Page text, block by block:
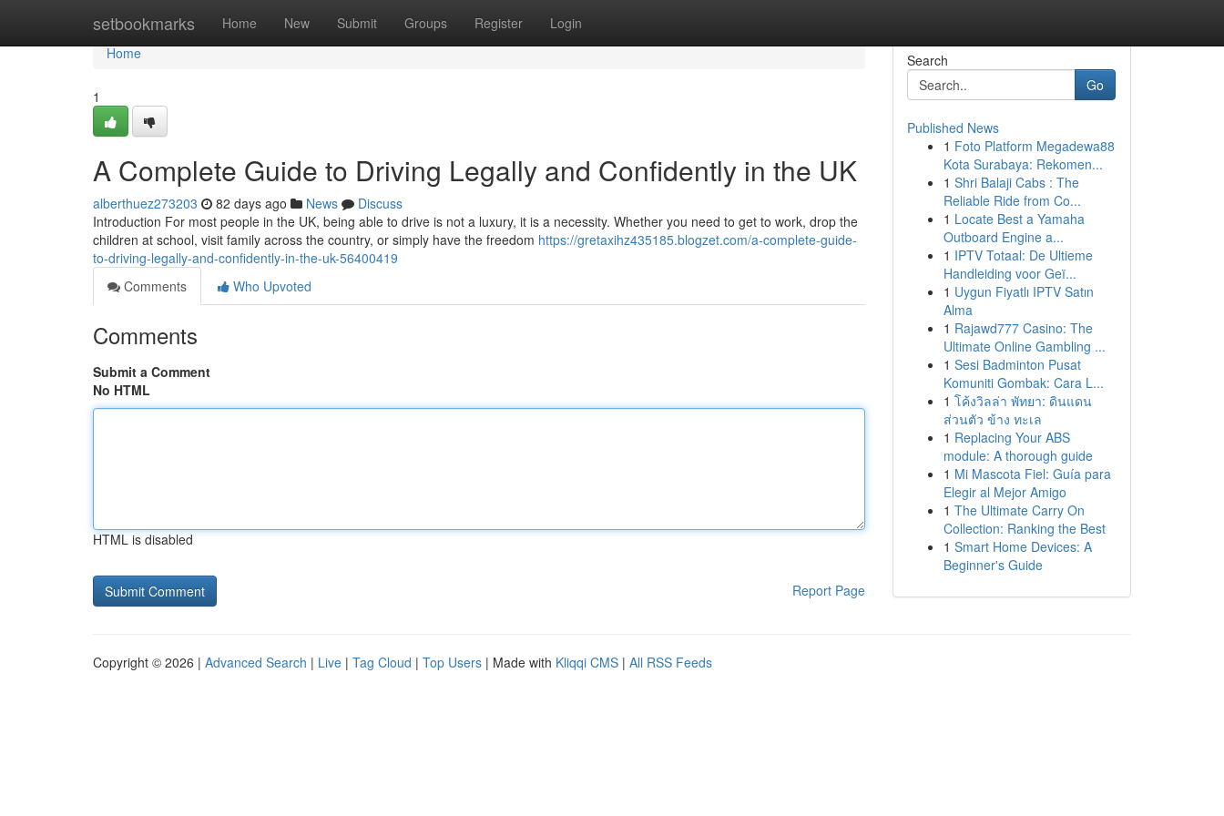
setbookmarks Home New Submit Groups Register Login
Home
Home
1
A Complete Guide to Driving Legally and Confidently in the UK
alberthuez273203 82 days ago News
Discuss
Introduction For most people in the UK, being able to drive is not a luxury, it is a necessity. Whether you need to get to work, drop the
children at school, visit family across the country, or simply have the freedom https://gretaxihz435185.blogzet.com/a-complete-guide-
to-driving-legally-and-confidently-in-the-uk-56400419
Comments
Who Upvoted
Comments
Submit a Comment
No HTML
HTML is disabled
Report Page
Search
Go
Published News
1 Foto Platform Megadewa88
Kota Surabaya: Rekomen...
1 Shri Balaji Cabs : The
Reliable Ride from Co...
1 Locate Best a Yamaha
Outboard Engine a...
1 IPTV Totaal: De Ultieme
Handleiding voor Geï...
1 Uygun Fiyatlı IPTV Satın
Alma
1 Rajawd777 Casino: The
Ultimate Online Gambling ...
1 Sesi Badminton Pusat
Komuniti Gombak: Cara L...
1 โค้งวิลล่า พัทยา: ดินแดน
ส่วนตัว ข้าง ทะเล
1 Replacing Your ABS
module: A thorough guide
1 Mi Mascota Fiel: Guía para
Elegir al Mejor Amigo
1 The Ultimate Carry On
Collection: Ranking the Best
1 Smart Home Devices: A
Beginner's Guide
Copyright © 2026 | Advanced Search | Live | Tag Cloud | Top Users | Made with Kliqqi CMS | All RSS Feeds